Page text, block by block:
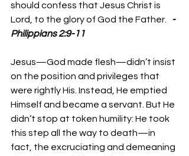
should confess that Jesus Christ is
Lord, to the glory of God the Father.
-
Philippians 2:9-11
Jesus—God made flesh—didn’t insist
on the position and privileges that
were rightly His. Instead, He emptied
Himself and became a servant. But He
didn’t stop at token humility: He took
this step all the way to death—in
fact, the excruciating and demeaning